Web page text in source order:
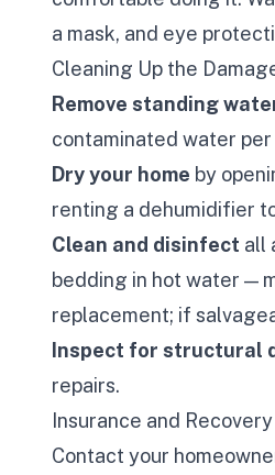
a mask, and eye
Cleaning Up the
Remove standing
contaminated water
Dry your home by
renting a dehumidifier
Clean and disinfect all
bedding in hot water —
replacement; if
Inspect for structural
repairs.
Insurance and Recovery
Contact your